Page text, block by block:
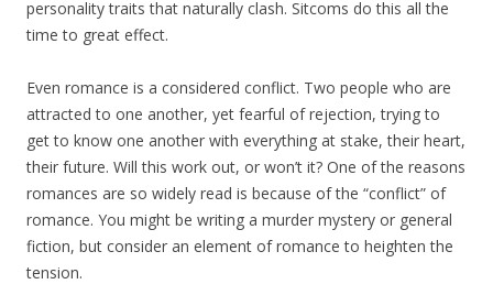
personality traits that naturally clash. Sitcoms do this all the
time to great effect.
Even romance is a considered conflict. Two people who are
attracted to one another, yet fearful of rejection, trying to
get to know one another with everything at stake, their heart,
their future. Will this work out, or won’t it? One of the reasons
romances are so widely read is because of the “conflict” of
romance. You might be writing a murder mystery or general
fiction, but consider an element of romance to heighten the
tension.